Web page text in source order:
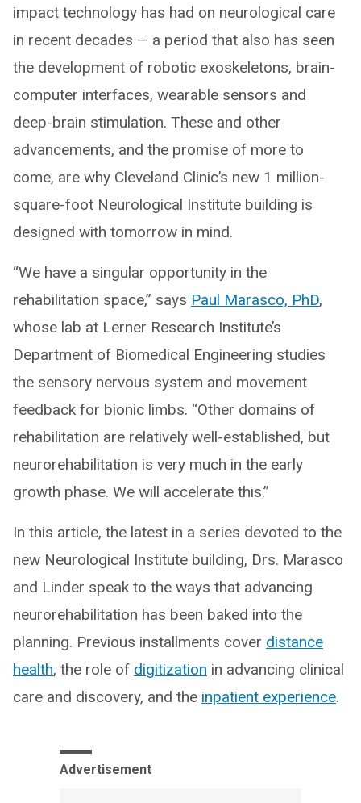
impact technology has had on neurological care
in recent decades — a period that also has seen
the development of robotic exoskeletons, brain-
computer interfaces, wearable sensors and
deep-brain stimulation. These and other
advancements, and the promise of more to
come, are why Cleveland Clinic’s new 1 million-
square-foot Neurological Institute building is
designed with tomorrow in mind.
“We have a singular opportunity in the
rehabilitation space,” says Paul Marasco, PhD,
whose lab at Lerner Research Institute’s
Department of Biomedical Engineering studies
the sensory nervous system and movement
feedback for bionic limbs. “Other domains of
rehabilitation are relatively well-established, but
neurorehabilitation is very much in the early
growth phase. We will accelerate this.”
In this article, the latest in a series devoted to the
new Neurological Institute building, Drs. Marasco
and Linder speak to the ways that advancing
neurorehabilitation has been baked into the
planning. Previous installments cover distance
health, the role of digitization in advancing clinical
care and discovery, and the inpatient experience.
Advertisement